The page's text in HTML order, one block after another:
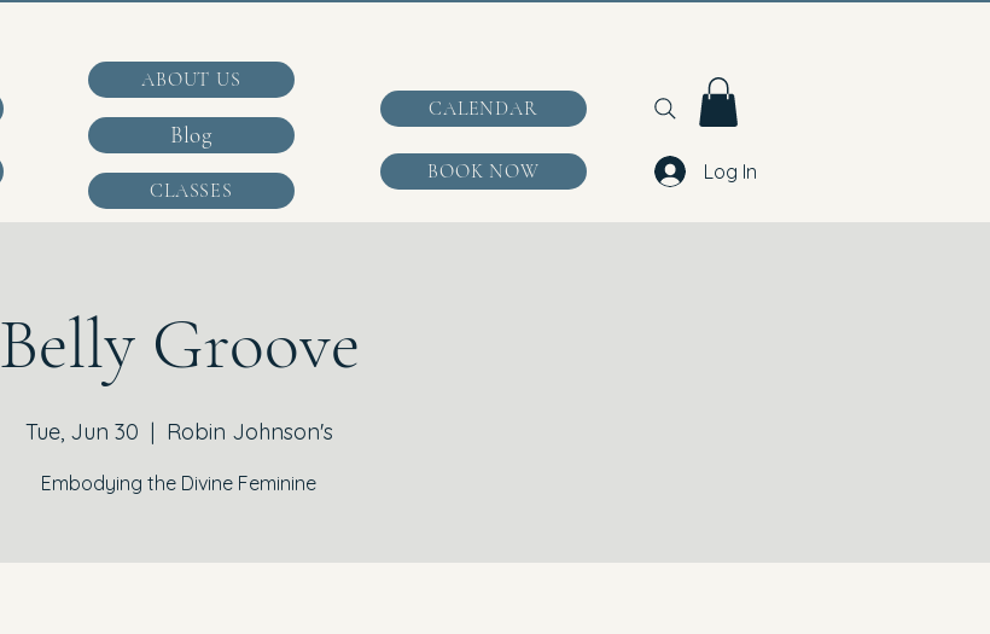
ABOUT US
Blog
CLASSES
CALENDAR
BOOK NOW Log In
Belly Groove
Tue, Jun 30
  |
Robin Johnson's
Embodying the Divine Feminine